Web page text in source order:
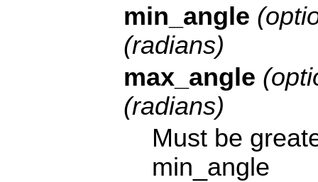
min_angle
(radians)
max_angle
(radians)
Must be
min_angle